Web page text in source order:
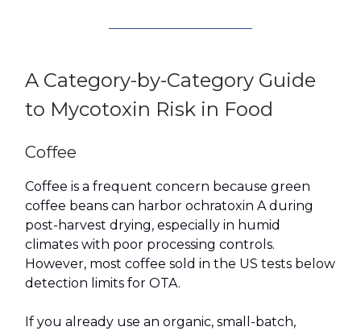
A Category-by-Category Guide
to Mycotoxin Risk in Food
Coffee
Coffee is a frequent concern because green
coffee beans can harbor ochratoxin A during
post-harvest drying, especially in humid
climates with poor processing controls.
However, most coffee sold in the US tests below
detection limits for OTA.
If you already use an organic, small-batch,